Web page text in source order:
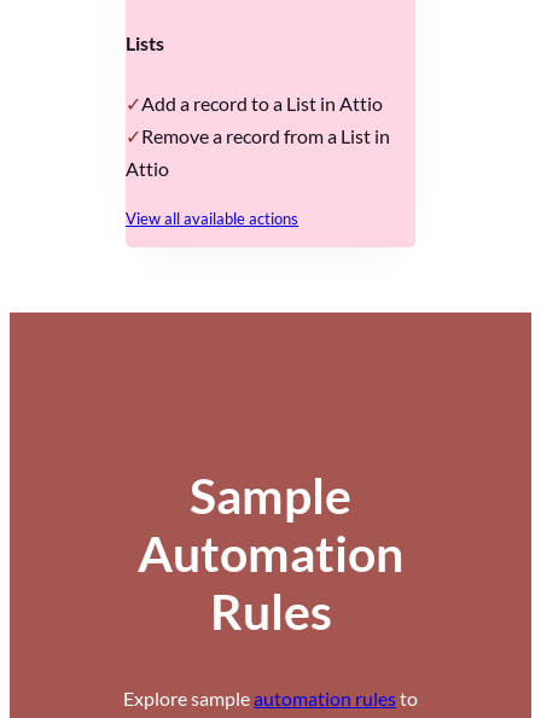
Lists
Add a record to a List in Attio
Remove a record from a List in
Attio
View all available actions
Sample
Automation
Rules
Explore sampleautomation rulesto